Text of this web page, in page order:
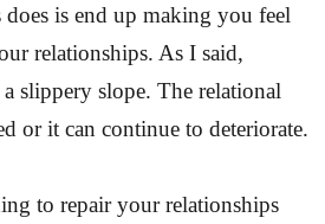
is end up making you feel
relationships. As I said,
slippery slope. The relational
or it can continue to deteriorate.
to repair your relationships